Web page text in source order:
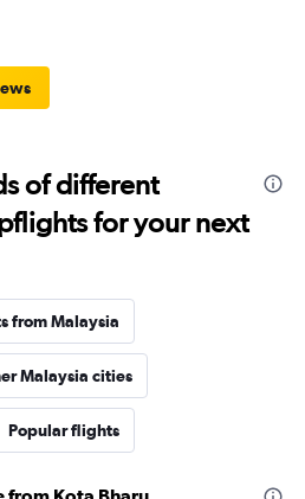
of different
for your next
from Malaysia
Malaysia cities
Popular flights